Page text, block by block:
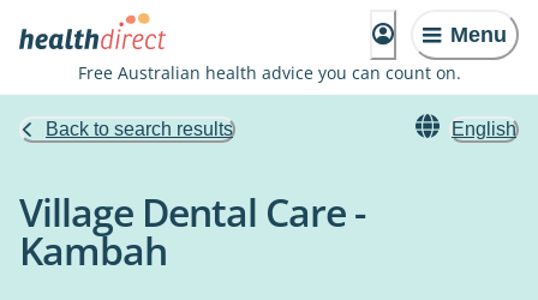
Menu
Free Australian health advice you can count on.
Back to search results English
Village Dental Care -
Kambah